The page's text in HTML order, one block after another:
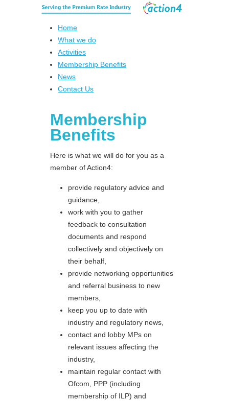
Home
What we do
Activities
Membership Benefits
News
Contact Us
Membership
Benefits
Here is what we will do for you as a
member of Action4:
provide regulatory advice and
guidance,
work with you to gather
feedback to consultation
documents and respond
collectively and objectively on
their behalf,
provide networking opportunities
and referral business to new
members,
keep you up to date with
industry and regulatory news,
contact and lobby MPs on
relevant issues affecting the
industry,
maintain regular contact with
Ofcom, PPP (including
membership of ILP) and